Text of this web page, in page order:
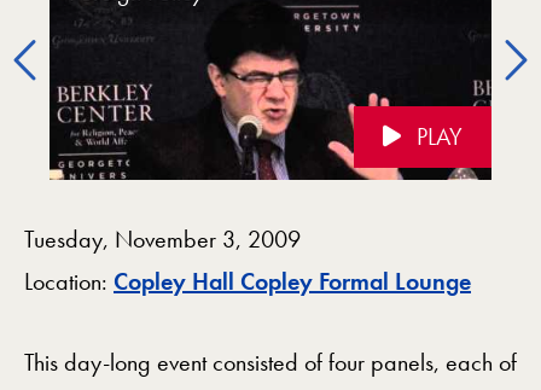
Previous
PLAY
Policy
Foreign Policy (Keynote)
Administration
Administration
Tuesday, November 3, 2009
Location: Copley Hall Copley Formal LoungeMap
This day-long event consisted of four panels, each of